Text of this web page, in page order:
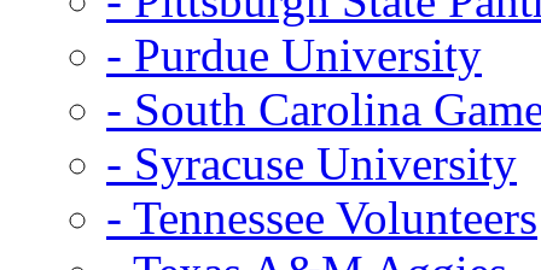
- Purdue University
- South Carolina
- Syracuse University
- Tennessee Volunteers